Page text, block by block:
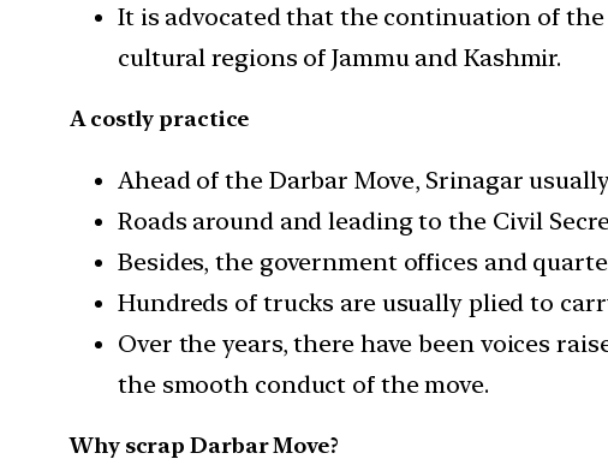
It is advocated that the continuation of
cultural regions of Jammu and Kashmir.
A costly practice
Ahead of the Darbar Move, Srinagar
Roads around and leading to the Civil
Besides, the government offices and
Hundreds of trucks are usually plied to
Over the years, there have been voices
the smooth conduct of the move.
Why scrap Darbar Move?